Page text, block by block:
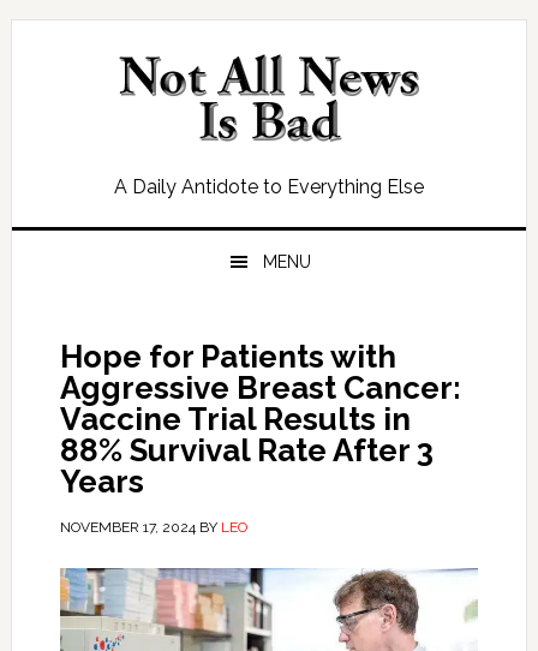
Skip
Skip
Skip
Skip
A Daily Antidote to Everything Else
MENU
Hope for Patients with
Aggressive Breast Cancer:
Vaccine Trial Results in
88% Survival Rate After 3
Years
NOVEMBER 17, 2024BY LEO